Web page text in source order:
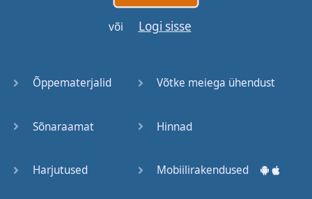
Stages
Venues
Trains
või Logi sisse
Õppematerjalid
Sõnaraamat
Harjutused
Võtke meiega ühendust
Hinnad
Mobiilirakendused